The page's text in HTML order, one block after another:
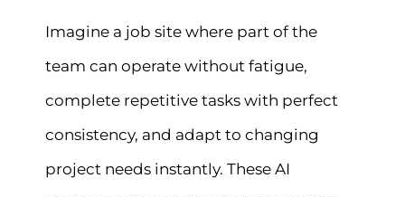
Imagine a job site where part of the
team can operate without fatigue,
complete repetitive tasks with perfect
consistency, and adapt to changing
project needs instantly. These AI